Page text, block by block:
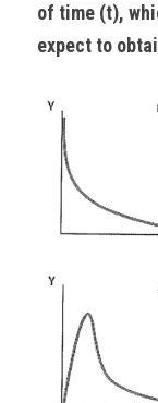
of time (t),
expect to